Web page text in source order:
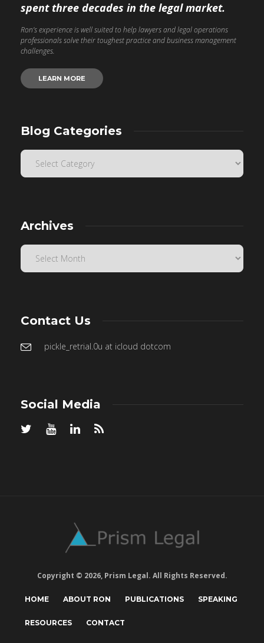
spent three decades in the legal market.
Ron’s experience is well suited to help lawyers and legal operations
professionals solve their toughest practice and business management
challenges.
LEARN MORE
Blog Categories
Archives
Contact Us
pickle_retrial.0u at icloud dotcom
Social Media
Copyright © 2026, Prism Legal. All Rights Reserved.
HOME ABOUT RON PUBLICATIONS SPEAKING
RESOURCES CONTACT